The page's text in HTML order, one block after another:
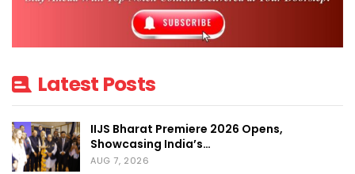
Source: GJEPC INDIA
Latest Posts
IIJS Bharat Premiere 2026 Opens,
Showcasing India’s…
AUG 7, 2026